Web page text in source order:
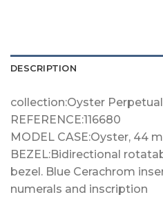
DESCRIPTION
collection:Oyster Perpetual
REFERENCE:116680
MODEL CASE:Oyster, 44
BEZEL:Bidirectional
bezel. Blue Cerachrom
numerals and inscription